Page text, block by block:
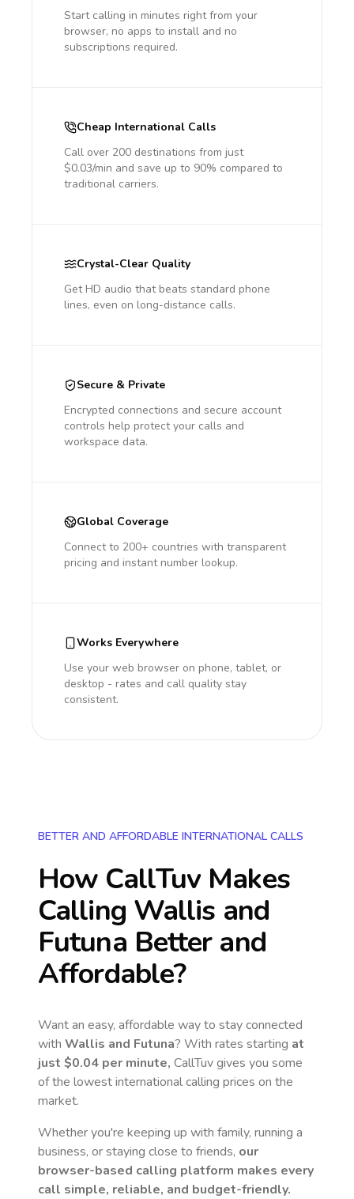
Start calling in minutes right from your
browser, no apps to install and no
subscriptions required.
Cheap International Calls
Call over 200 destinations from just
$0.03/min and save up to 90% compared to
traditional carriers.
Crystal-Clear Quality
Get HD audio that beats standard phone
lines, even on long-distance calls.
Secure & Private
Encrypted connections and secure account
controls help protect your calls and
workspace data.
Global Coverage
Connect to 200+ countries with transparent
pricing and instant number lookup.
Works Everywhere
Use your web browser on phone, tablet, or
desktop - rates and call quality stay
consistent.
BETTER AND AFFORDABLE INTERNATIONAL CALLS
How CallTuv Makes
Calling Wallis and
Futuna Better and
Affordable?
Want an easy, affordable way to stay connected
with Wallis and Futuna? With rates starting at
just $0.04 per minute, CallTuv gives you some
of the lowest international calling prices on the
market.
Whether you're keeping up with family, running a
business, or staying close to friends, our
browser-based calling platform makes every
call simple, reliable, and budget-friendly.